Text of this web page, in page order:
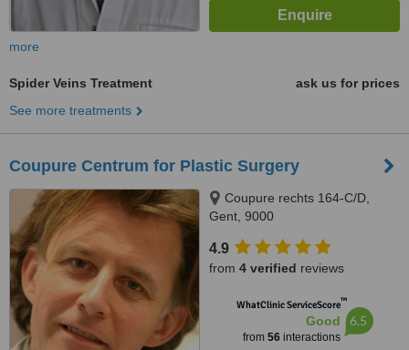
more
Spider Veins Treatment
ask us for prices
See more treatments
Coupure Centrum for Plastic Surgery
Coupure rechts 164-C/D,
Gent, 9000
4.9
from 4 verified reviews
WhatClinic ServiceScore™
Good
from 56interactions
6.5